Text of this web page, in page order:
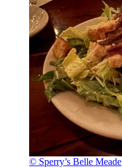
© Sperry’s Belle Meade